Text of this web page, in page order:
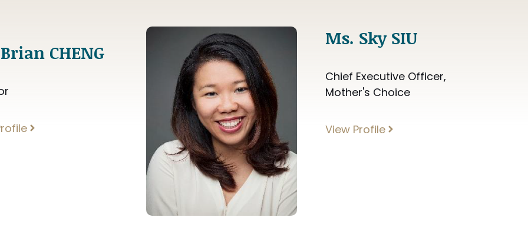
CHENG
Ms. Sky SIU
Chief Executive Officer,
Mother's Choice
View Profile